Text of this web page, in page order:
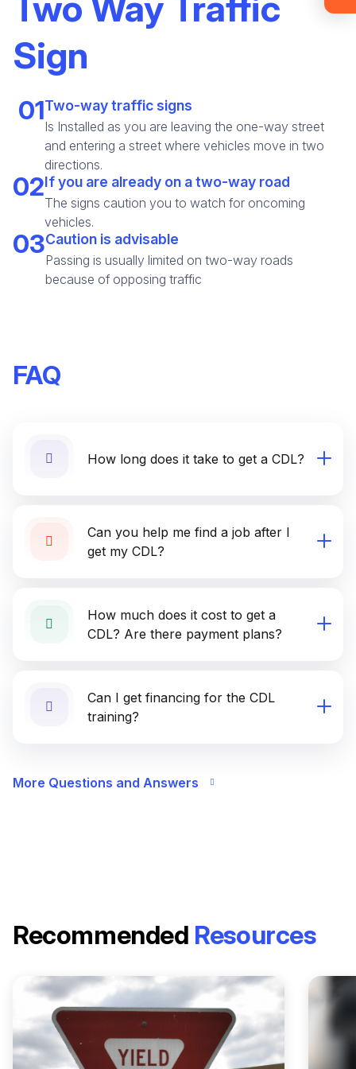
Sign
01Two-way traffic signs
Is Installed as you are leaving the one-way street
and entering a street where vehicles move in two
directions.
02If you are already on a two-way road
The signs caution you to watch for oncoming
vehicles.
03Caution is advisable
Passing is usually limited on two-way roads
because of opposing traffic
FAQ
How long does it take to get a CDL?
Can you help me find a job after I
get my CDL?
How much does it cost to get a
CDL? Are there payment plans?
Can I get financing for the CDL
training?
More Questions and Answers
Recommended Resources
materials (email confirmation
required).